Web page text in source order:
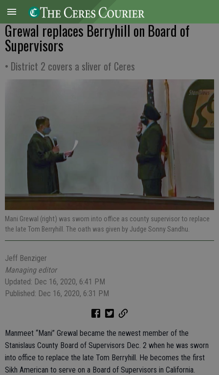
Grewal replaces Berryhill on Board of
Supervisors
• District 2 covers a sliver of Ceres
Mani Grewal (right) was sworn into office as county supervisor to replace
the late Tom Berryhill. The oath was given by Judge Sonny Sandhu.
Jeff Benziger
Managing editor
Updated: Dec 16, 2020, 6:41 PM
Published: Dec 16, 2020, 6:31 PM
Manmeet “Mani” Grewal became the newest member of the
Stanislaus County Board of Supervisors Dec. 2 when he was sworn
into office to replace the late Tom Berryhill. He becomes the first
Sikh American to serve on a Board of Supervisors in California.